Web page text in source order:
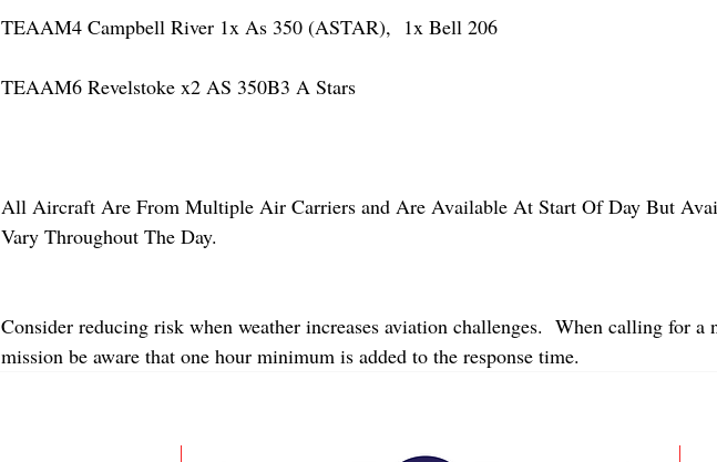
TEAAM4 Campbell River 1x As 350 (ASTAR),  1x Bell 206
TEAAM6 Revelstoke x2 AS 350B3 A Stars
All Aircraft Are From Multiple Air Carriers and Are Available At Start Of Day But
Vary Throughout The Day.
Consider reducing risk when weather increases aviation challenges.  When calling for a
mission be aware that one hour minimum is added to the response time.